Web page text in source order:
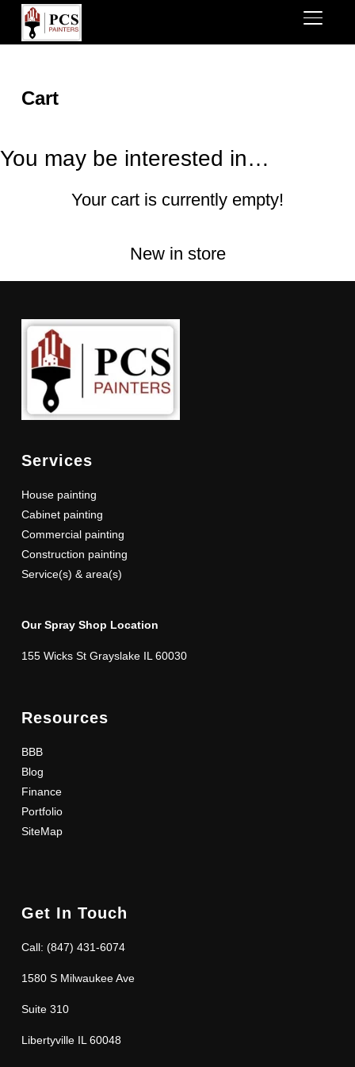
Cart
You may be interested in…
Your cart is currently empty!
New in store
Services
House painting
Cabinet painting
Commercial painting
Construction painting
Service(s) & area(s)
Our Spray Shop Location
155 Wicks St Grayslake IL 60030
Resources
BBB
Blog
Finance
Portfolio
SiteMap
Get In Touch
Call: (847) 431-6074
1580 S Milwaukee Ave
Suite 310
Libertyville IL 60048